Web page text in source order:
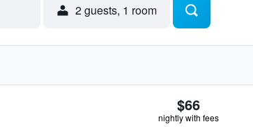
2 guests, 1 room
$66
nightly with fees